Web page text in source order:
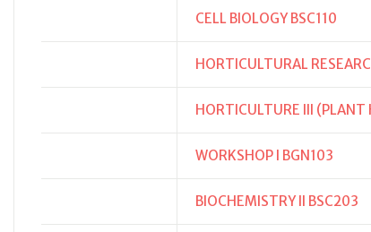
CELL BIOLOGY BSC110
HORTICULTURAL
HORTICULTURE III (PLANT
WORKSHOP I BGN103
BIOCHEMISTRY II BSC203